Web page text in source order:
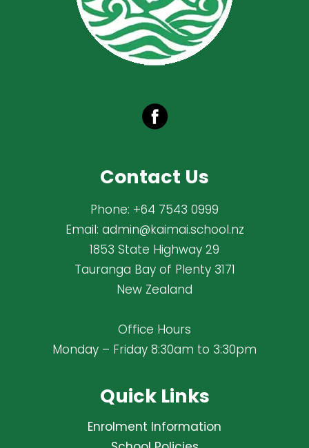
Contact Us
Phone: +64 7543 0999
Email: admin@kaimai.school.nz
1853 State Highway 29
Tauranga Bay of Plenty 3171
New Zealand
Office Hours
Monday – Friday 8:30am to 3:30pm
Quick Links
Enrolment Information